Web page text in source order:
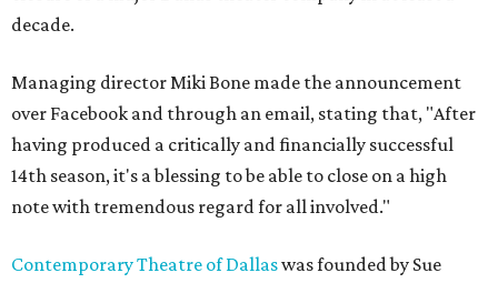
decade.
Managing director Miki Bone made the announcement
over Facebook and through an email, stating that, "After
having produced a critically and financially successful
14th season, it's a blessing to be able to close on a high
note with tremendous regard for all involved."
Contemporary Theatre of Dallaswas founded by Sue